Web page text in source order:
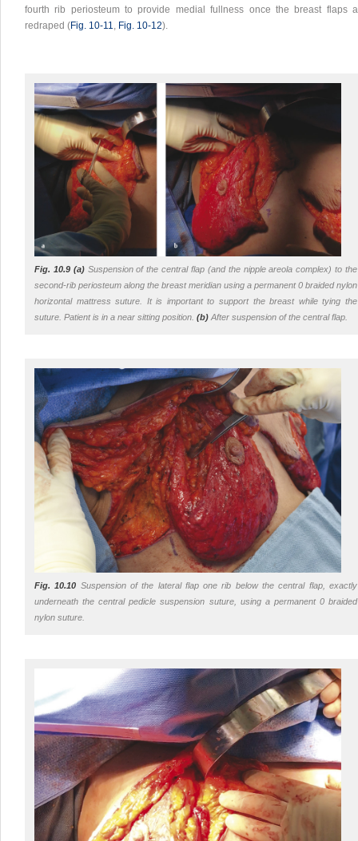
fourth rib periosteum to provide medial fullness once the breast flaps
redraped (Fig. 10‑11, Fig. 10‑12).
Fig. 10.9 (a)Suspension of the central flap (and the nipple areola complex) to the
second-rib periosteum along the breast meridian using a permanent 0 braided nylon
horizontal mattress suture. It is important to support the breast while tying the
suture. Patient is in a near sitting position. (b) After suspension of the central flap.
Fig. 10.10 Suspension of the lateral flap one rib below the central flap, exactly
underneath the central pedicle suspension suture, using a permanent 0 braided
nylon suture.